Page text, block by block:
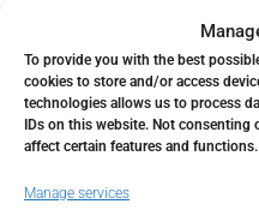
To provide you with the best
cookies to store and/or access
technologies allows us to process
IDs on this website. Not
affect certain features and functions.
Manage services
Monthly HOA Fees
€
PMI